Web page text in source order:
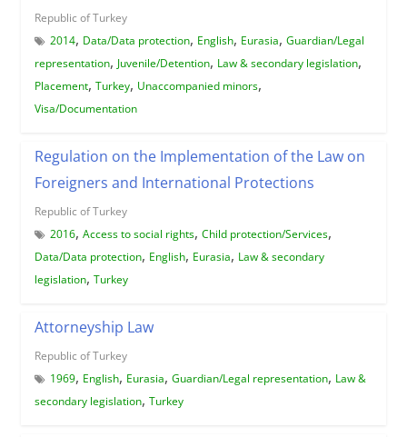
Republic of Turkey
2014, Data/Data protection, English, Eurasia, Guardian/Legal
representation, Juvenile/Detention, Law & secondary legislation,
Placement, Turkey, Unaccompanied minors,
Visa/Documentation
Regulation on the Implementation of the Law on
Foreigners and International Protections
Republic of Turkey
2016, Access to social rights, Child protection/Services,
Data/Data protection, English, Eurasia, Law & secondary
legislation, Turkey
Attorneyship Law
Republic of Turkey
1969, English, Eurasia, Guardian/Legal representation, Law &
secondary legislation, Turkey